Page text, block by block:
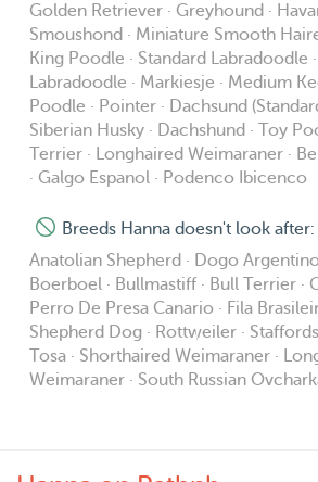
Golden Retriever · Greyhound ·
Smoushond · Miniature Smooth
King Poodle · Standard Labradoodle
Labradoodle · Markiesje · Medium
Poodle · Pointer · Dachsund
Siberian Husky · Dachshund · Toy
Terrier · Longhaired Weimaraner ·
· Galgo Espanol · Podenco Ibicenco
Breeds Hanna doesn't look after:
Anatolian Shepherd · Dogo Argentino
Boerboel · Bullmastiff · Bull Terrier ·
Perro De Presa Canario · Fila
Shepherd Dog · Rottweiler ·
Tosa · Shorthaired Weimaraner ·
Weimaraner · South Russian